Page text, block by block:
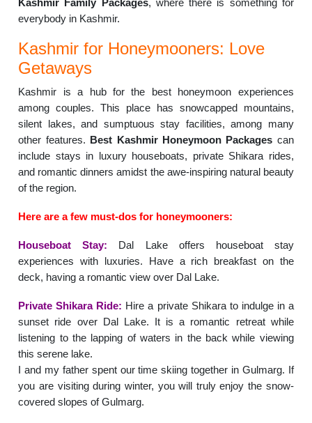
everybody in Kashmir.
Kashmir for Honeymooners: Love
Getaways
Kashmir is a hub for the best honeymoon experiences
among couples. This place has snowcapped mountains,
silent lakes, and sumptuous stay facilities, among many
other features. Best Kashmir Honeymoon Packages can
include stays in luxury houseboats, private Shikara rides,
and romantic dinners amidst the awe-inspiring natural beauty
of the region.
Here are a few must-dos for honeymooners:
Houseboat Stay: Dal Lake offers houseboat stay
experiences with luxuries. Have a rich breakfast on the
deck, having a romantic view over Dal Lake.
Private Shikara Ride: Hire a private Shikara to indulge in a
sunset ride over Dal Lake. It is a romantic retreat while
listening to the lapping of waters in the back while viewing
this serene lake.
I and my father spent our time skiing together in Gulmarg. If
you are visiting during winter, you will truly enjoy the snow-
covered slopes of Gulmarg.